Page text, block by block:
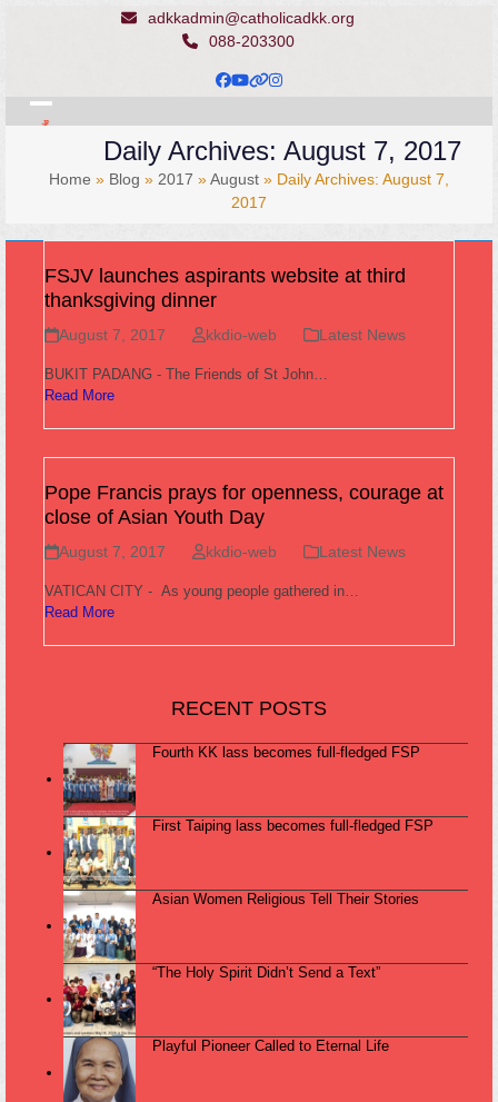
adkkadmin@catholicadkk.org
088-203300
Facebook
YouTube
Website
Instagram
Open
Close
Daily Archives: August 7, 2017
Home » Blog » 2017 »August » Daily Archives: August 7,
2017
FSJV launches aspirants website at third
thanksgiving dinner
August 7, 2017 kkdio-web Latest News
BUKIT PADANG - The Friends of St John…
Read More
Pope Francis prays for openness, courage at
close of Asian Youth Day
August 7, 2017 kkdio-web Latest News
VATICAN CITY - As young people gathered in…
Read More
RECENT POSTS
Fourth KK lass becomes full-fledged FSP
First Taiping lass becomes full-fledged FSP
Asian Women Religious Tell Their Stories
“The Holy Spirit Didn’t Send a Text”
Playful Pioneer Called to Eternal Life